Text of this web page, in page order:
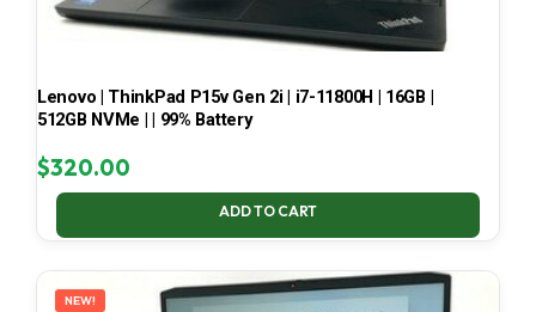
Lenovo | ThinkPad P15v Gen 2i | i7-11800H | 16GB |
512GB NVMe | | 99% Battery
$320.00
ADD TO CART
NEW!